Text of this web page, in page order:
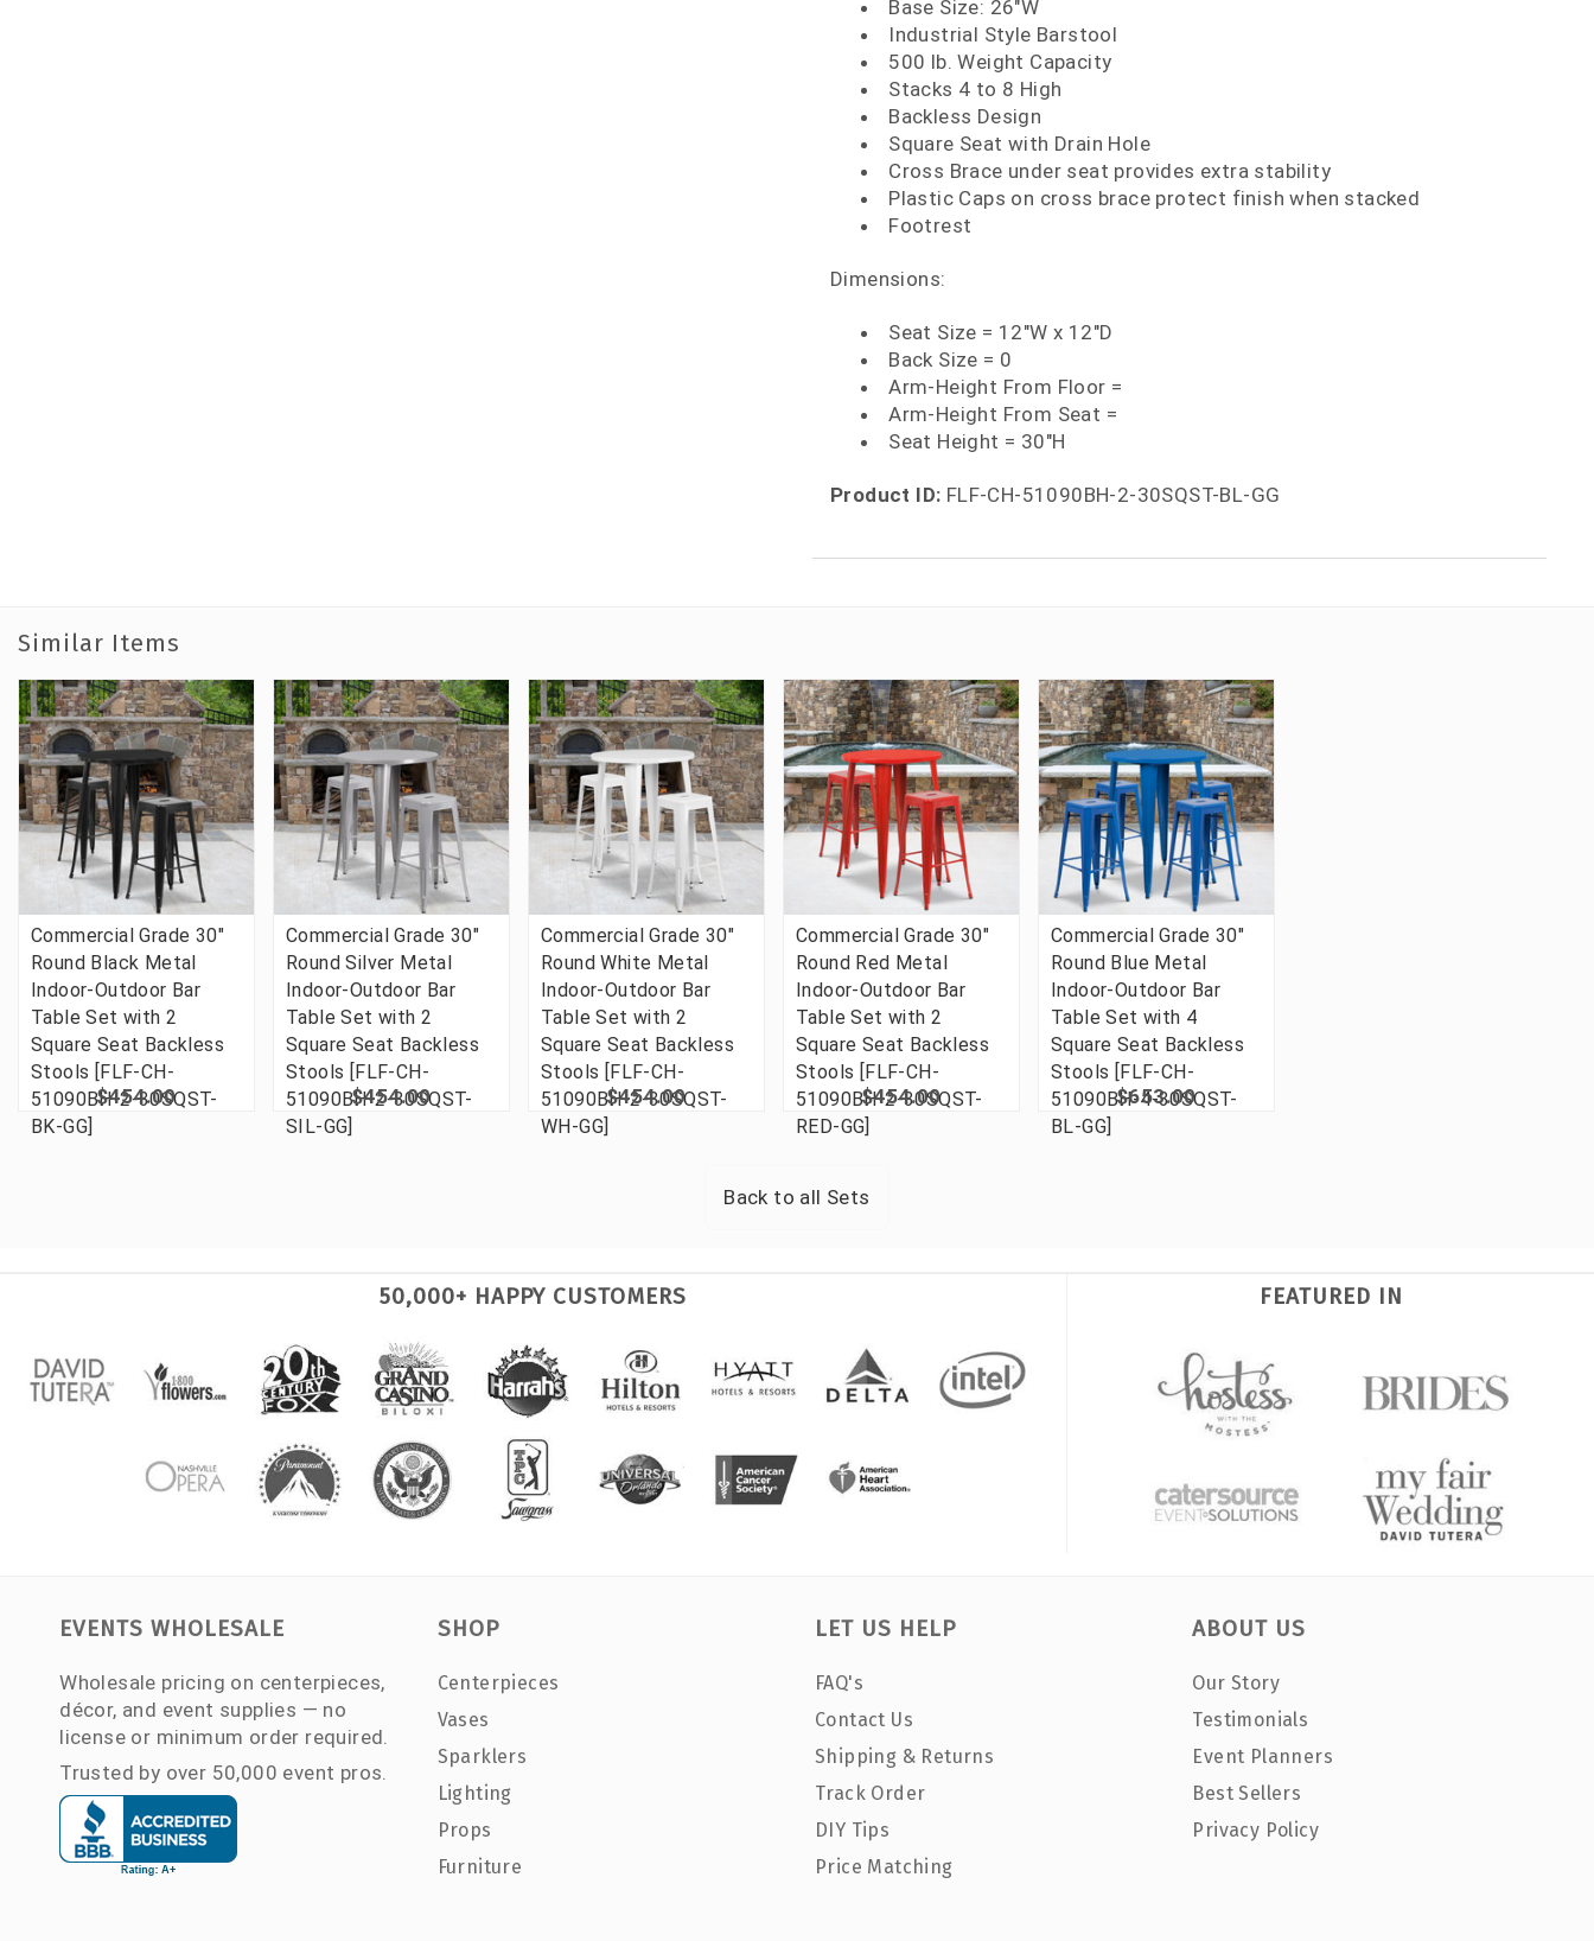
Base Size: 26"W
Industrial Style Barstool
500 lb. Weight Capacity
Stacks 4 to 8 High
Backless Design
Square Seat with Drain Hole
Cross Brace under seat provides extra stability
Plastic Caps on cross brace protect finish when stacked
Footrest
Dimensions:
Seat Size = 12"W x 12"D
Back Size = 0
Arm-Height From Floor =
Arm-Height From Seat =
Seat Height = 30"H
Product ID: FLF-CH-51090BH-2-30SQST-BL-GG
Similar Items
Commercial Grade 30"
Round Black Metal
Indoor-Outdoor Bar
Table Set with 2
Square Seat Backless
Stools [FLF-CH-
51090BH-2-30SQST-
BK-GG]
$454.00
Commercial Grade 30"
Round Silver Metal
Indoor-Outdoor Bar
Table Set with 2
Square Seat Backless
Stools [FLF-CH-
51090BH-2-30SQST-
SIL-GG]
$454.00
Commercial Grade 30"
Round White Metal
Indoor-Outdoor Bar
Table Set with 2
Square Seat Backless
Stools [FLF-CH-
51090BH-2-30SQST-
WH-GG]
$454.00
Commercial Grade 30"
Round Red Metal
Indoor-Outdoor Bar
Table Set with 2
Square Seat Backless
Stools [FLF-CH-
51090BH-2-30SQST-
RED-GG]
$454.00
Commercial Grade 30"
Round Blue Metal
Indoor-Outdoor Bar
Table Set with 4
Square Seat Backless
Stools [FLF-CH-
51090BH-4-30SQST-
BL-GG]
$653.00
Back to all Sets
50,000+ HAPPY CUSTOMERS FEATURED IN
EVENTS WHOLESALE
Wholesale pricing on centerpieces,
décor, and event supplies — no
license or minimum order required.
Trusted by over 50,000 event pros.
SHOP
Centerpieces
Vases
Sparklers
Lighting
Props
Furniture
LET US HELP
FAQ's
Contact Us
Shipping & Returns
Track Order
DIY Tips
Price Matching
ABOUT US
Our Story
Testimonials
Event Planners
Best Sellers
Privacy Policy